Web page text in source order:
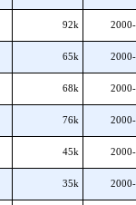
92k
65k
68k
76k
45k
35k